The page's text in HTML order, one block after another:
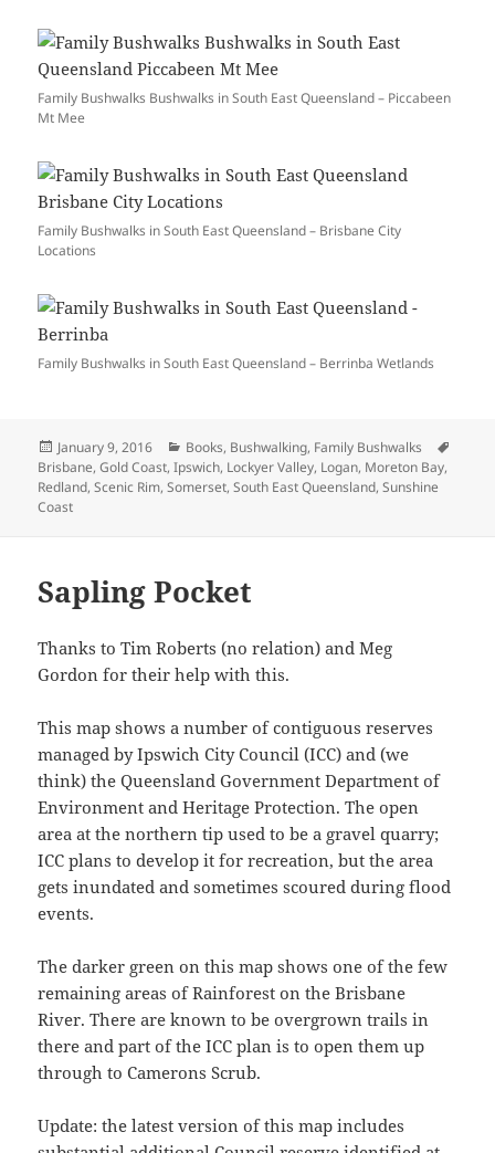
Family Bushwalks Bushwalks in South East Queensland – Piccabeen
Mt Mee
Family Bushwalks in South East Queensland – Brisbane City
Locations
Family Bushwalks in South East Queensland – Berrinba Wetlands
Posted
on
January 9, 2016 Categories
Books, Bushwalking, Family Bushwalks
Brisbane,Gold Coast,Ipswich, Lockyer Valley, Logan, Moreton Bay,
Redland,Scenic Rim,Somerset,South East Queensland,Sunshine
Coast
Sapling Pocket
Thanks to Tim Roberts (no relation) and Meg
Gordon for their help with this.
This map shows a number of contiguous reserves
managed by Ipswich City Council (ICC) and (we
think) the Queensland Government Department of
Environment and Heritage Protection. The open
area at the northern tip used to be a gravel quarry;
ICC plans to develop it for recreation, but the area
gets inundated and sometimes scoured during flood
events.
The darker green on this map shows one of the few
remaining areas of Rainforest on the Brisbane
River. There are known to be overgrown trails in
there and part of the ICC plan is to open them up
through to Camerons Scrub.
Update: the latest version of this map includes